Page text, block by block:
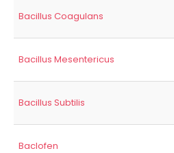
Bacillus Coagulans
Bacillus Mesentericus
Bacillus Subtilis
Baclofen